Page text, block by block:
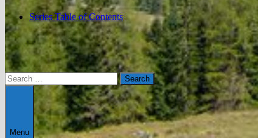
Series Table of Contents
Search
for:
Menu